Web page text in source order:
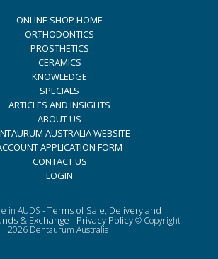
ONLINE SHOP HOME
ORTHODONTICS
PROSTHETICS
CERAMICS
KNOWLEDGE
SPECIALS
ARTICLES AND INSIGHTS
ABOUT US
AUSTRALIA WEBSITE
APPLICATION FORM
CONTACT US
LOGIN
in AUD$ -Terms of Sale, Delivery and
& Exchange - Privacy Policy© Copyright
2026 Dentaurum Australia